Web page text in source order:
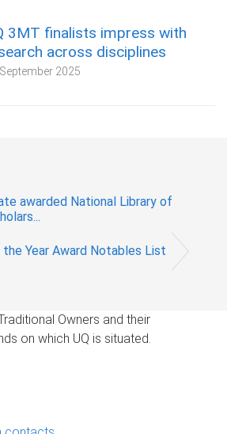
3MT finalists impress with
across disciplines
2025
awarded National Library of
Year Award Notables List
Owners and their
on which UQ is situated.